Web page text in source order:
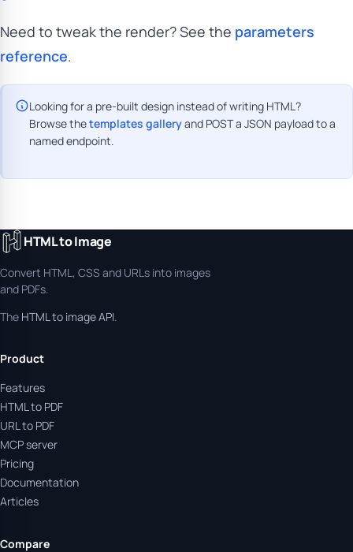
Need to tweak the render? See the parameters
reference.
Looking for a pre-built design instead of writing HTML?
Browse thetemplates galleryand POST a JSON payload to a
named endpoint.
HTML to Image
Convert HTML, CSS and URLs into images
and PDFs.
The HTML to image API.
Product
Features
HTML to PDF
URL to PDF
MCP server
Pricing
Documentation
Articles
Compare